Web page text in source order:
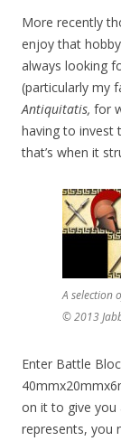
More recently
enjoy that
always looking
(particularly my
Antiquitatis, for
having to invest
that’s when it
A selection
© 2013
Enter Battle
on it to give
represents, you